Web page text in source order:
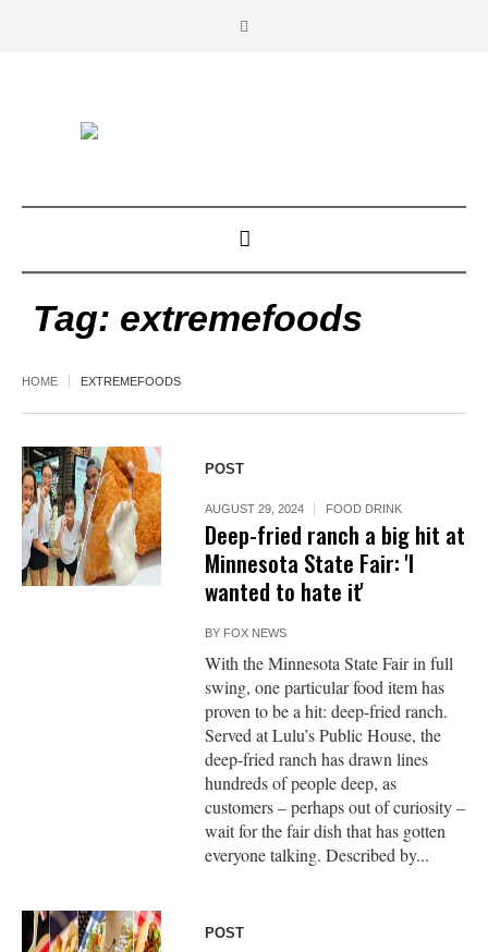
Tag: extremefoods
HOME EXTREMEFOODS
POST
AUGUST 29, 2024 FOOD DRINK
Deep-fried ranch a big hit at
Minnesota State Fair: 'I
wanted to hate it'
BY FOX NEWS
With the Minnesota State Fair in full
swing, one particular food item has
proven to be a hit: deep-fried ranch.
Served at Lulu’s Public House, the
deep-fried ranch has drawn lines
hundreds of people deep, as
customers – perhaps out of curiosity –
wait for the fair dish that has gotten
everyone talking. Described by...
POST